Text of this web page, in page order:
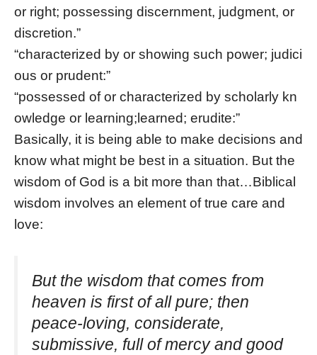
or right; possessing discernment, judgment, or
discretion.”
“characterized by or showing such power; judici
ous or prudent:”
“possessed of or characterized by scholarly kn
owledge or learning;learned; erudite:”
Basically, it is being able to make decisions and
know what might be best in a situation. But the
wisdom of God is a bit more than that…Biblical
wisdom involves an element of true care and
love:
But the wisdom that comes from
heaven is first of all pure; then
peace-loving, considerate,
submissive, full of mercy and good